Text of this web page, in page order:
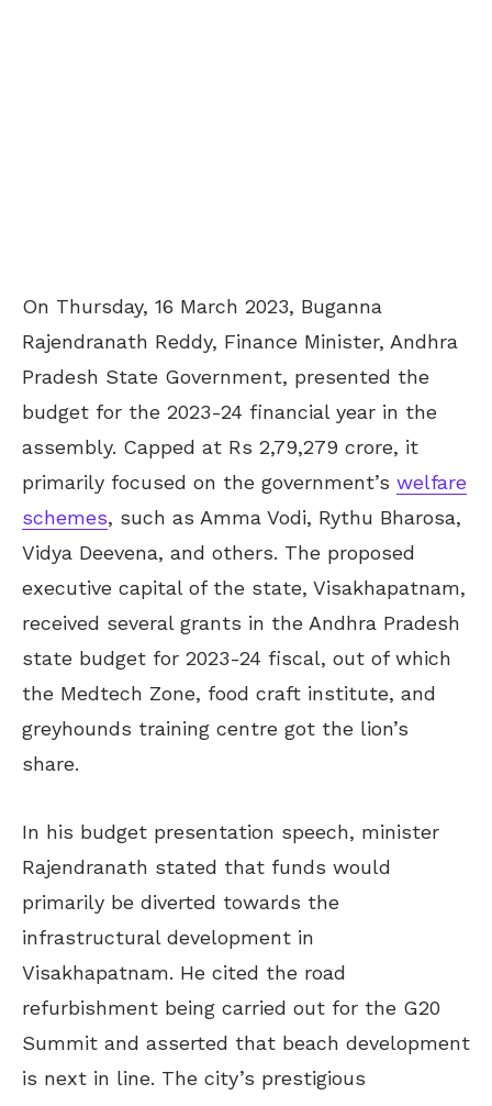
On Thursday, 16 March 2023, Buganna
Rajendranath Reddy, Finance Minister, Andhra
Pradesh State Government, presented the
budget for the 2023-24 financial year in the
assembly. Capped at Rs 2,79,279 crore, it
primarily focused on the government’s welfare
schemes, such as Amma Vodi, Rythu Bharosa,
Vidya Deevena, and others. The proposed
executive capital of the state, Visakhapatnam,
received several grants in the Andhra Pradesh
state budget for 2023-24 fiscal, out of which
the Medtech Zone, food craft institute, and
greyhounds training centre got the lion’s
share.
In his budget presentation speech, minister
Rajendranath stated that funds would
primarily be diverted towards the
infrastructural development in
Visakhapatnam. He cited the road
refurbishment being carried out for the G20
Summit and asserted that beach development
is next in line. The city’s prestigious